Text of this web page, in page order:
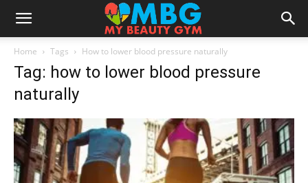
Home Tags How to lower blood pressure naturally
Tag: how to lower blood pressure
naturally